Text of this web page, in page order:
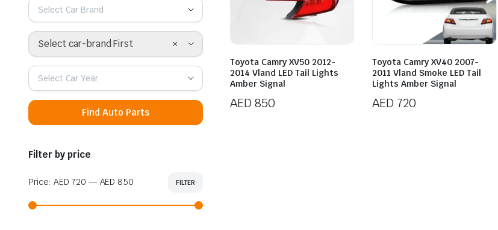
Toyota Camry XV50 2012-
2014 Vland LED Tail Lights
Amber Signal
AED 850
Toyota Camry XV40 2007-
2011 Vland Smoke LED Tail
Lights Amber Signal
AED 720
Select Car Brand
×
Select car-brand First
Select Car Year
Find Auto Parts
Filter by price
FILTER
Price: AED 720 — AED 850